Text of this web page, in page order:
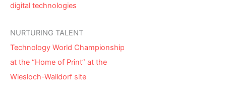
digital technologies
NURTURING TALENT
Technology World Championship
at the “Home of Print” at the
Wiesloch-Walldorf site